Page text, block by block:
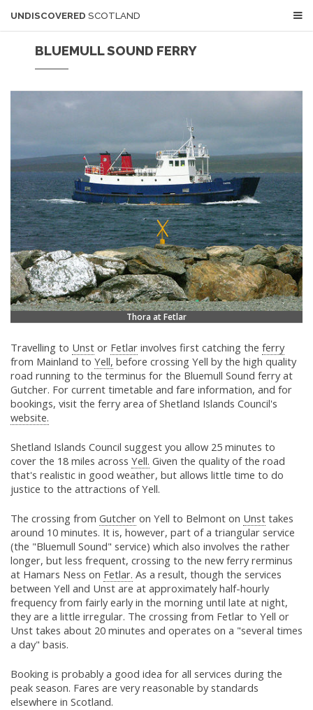
UNDISCOVERED SCOTLAND
BLUEMULL SOUND FERRY
Thora at Fetlar
Travelling to Unst or Fetlar involves first catching the ferry
from Mainland to Yell, before crossing Yell by the high quality
road running to the terminus for the Bluemull Sound ferry at
Gutcher. For current timetable and fare information, and for
bookings, visit the ferry area of Shetland Islands Council's
website.
Shetland Islands Council suggest you allow 25 minutes to
cover the 18 miles across Yell. Given the quality of the road
that's realistic in good weather, but allows little time to do
justice to the attractions of Yell.
The crossing from Gutcher on Yell to Belmont on Unst takes
around 10 minutes. It is, however, part of a triangular service
(the "Bluemull Sound" service) which also involves the rather
longer, but less frequent, crossing to the new ferry rerminus
at Hamars Ness on Fetlar. As a result, though the services
between Yell and Unst are at approximately half-hourly
frequency from fairly early in the morning until late at night,
they are a little irregular. The crossing from Fetlar to Yell or
Unst takes about 20 minutes and operates on a "several times
a day" basis.
Booking is probably a good idea for all services during the
peak season. Fares are very reasonable by standards
elsewhere in Scotland.